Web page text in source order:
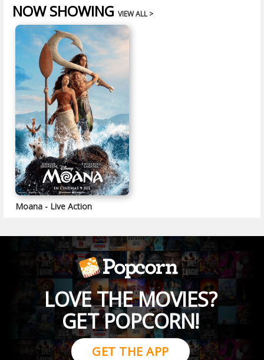
NOW SHOWING VIEW ALL >
Moana - Live Action
LOVE THE MOVIES?
GET POPCORN!
GET THE APP